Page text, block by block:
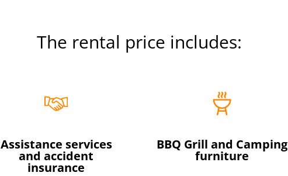
The rental price includes:
Assistance services
and accident
insurance
BBQ Grill and Camping
furniture